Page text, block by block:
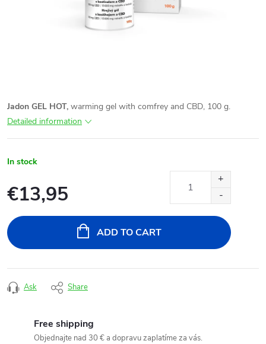
Jadon GEL HOT, warming gel with comfrey and CBD, 100 g.
Detailed information
In stock
€13,95
price:
ADD TO CART
Ask Share
Free shipping
Objednajte nad 30 € a dopravu zaplatíme za vás.